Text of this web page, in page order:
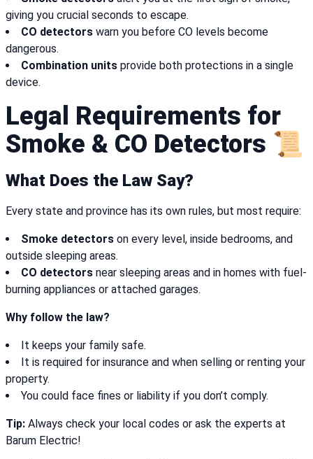
giving you crucial seconds to escape.
CO detectors warn you before CO levels become
dangerous.
Combination units provide both protections in a single
device.
Legal Requirements for
Smoke & CO Detectors 📜
What Does the Law Say?
Every state and province has its own rules, but most require:
Smoke detectors on every level, inside bedrooms, and
outside sleeping areas.
CO detectors near sleeping areas and in homes with fuel-
burning appliances or attached garages.
Why follow the law?
It keeps your family safe.
It is required for insurance and when selling or renting your
property.
You could face fines or liability if you don’t comply.
Tip: Always check your local codes or ask the experts at
Barum Electric!